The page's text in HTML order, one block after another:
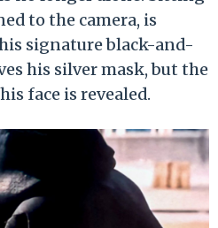
to the camera, is
signature black-and-
his silver mask, but the
face is revealed.